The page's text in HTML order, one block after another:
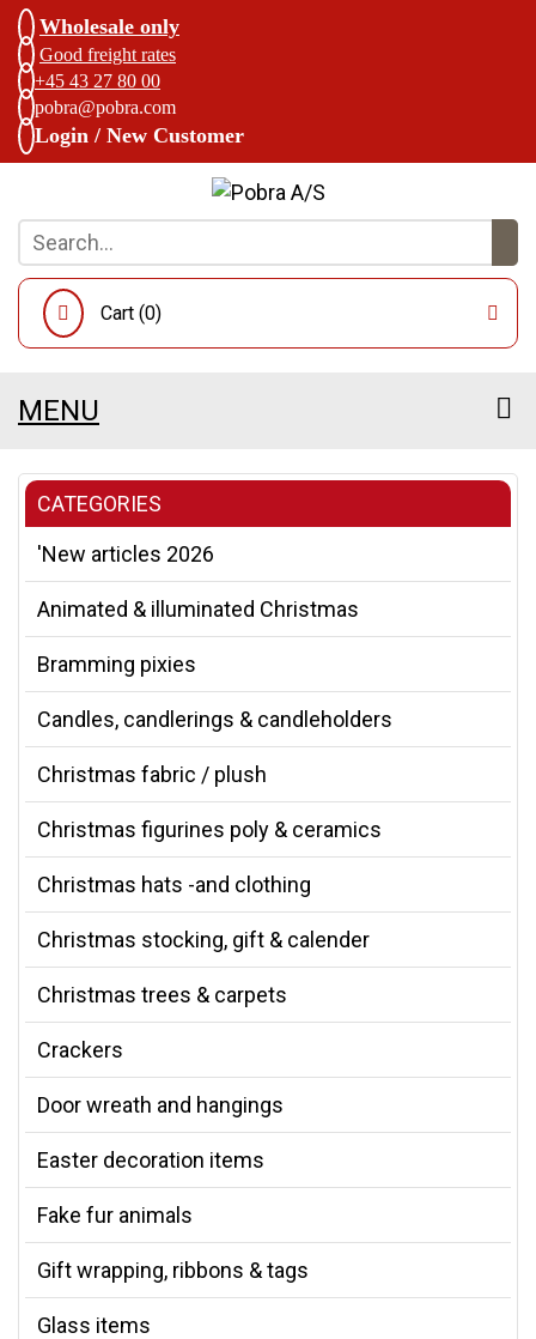
Wholesale only
Good freight rates
+45 43 27 80 00
pobra@pobra.com
Login / New Customer
Cart (0)
MENU
CATEGORIES
'New articles 2026
Animated & illuminated Christmas
Bramming pixies
Candles, candlerings & candleholders
Christmas fabric / plush
Christmas figurines poly & ceramics
Christmas hats -and clothing
Christmas stocking, gift & calender
Christmas trees & carpets
Crackers
Door wreath and hangings
Easter decoration items
Fake fur animals
Gift wrapping, ribbons & tags
Glass items